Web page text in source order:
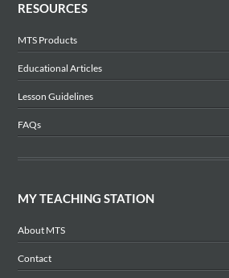
RESOURCES
MTS Products
Educational Articles
Lesson Guidelines
FAQs
MY TEACHING STATION
About MTS
Contact